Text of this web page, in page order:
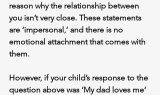
reason why the relationship between
you isn’t very close. These statements
are ‘impersonal,’ and there is no
emotional attachment that comes with
them.
However, if your child’s response to the
question above was ‘My dad loves me‘